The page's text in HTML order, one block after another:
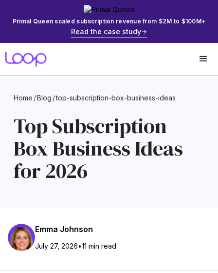
Primal Queen scaled subscription revenue from $2M to $100M+
Read the case study
Home /Blog /top-subscription-box-business-ideas
Top Subscription
Box Business Ideas
for 2026
Emma Johnson
July 27, 2026•11 min read